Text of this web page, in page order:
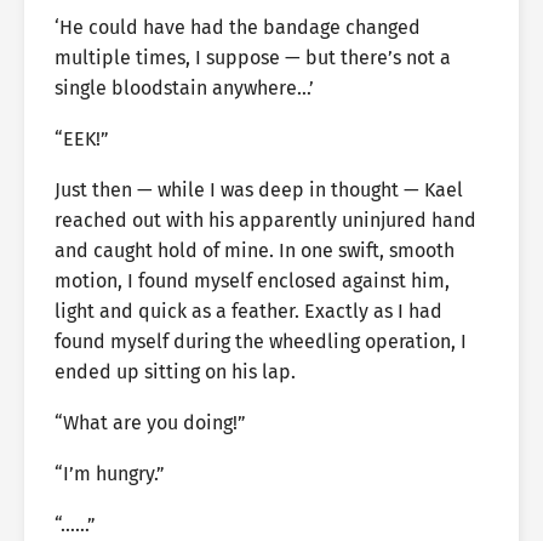
‘He could have had the bandage changed
multiple times, I suppose — but there’s not a
single bloodstain anywhere…’
“EEK!”
Just then — while I was deep in thought — Kael
reached out with his apparently uninjured hand
and caught hold of mine. In one swift, smooth
motion, I found myself enclosed against him,
light and quick as a feather. Exactly as I had
found myself during the wheedling operation, I
ended up sitting on his lap.
“What are you doing!”
“I’m hungry.”
“……”